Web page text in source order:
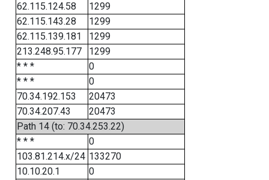
62.115.124.58
1299
62.115.143.28
1299
62.115.139.181
1299
213.248.95.177
1299
* * *
0
* * *
0
70.34.192.153
20473
70.34.207.43
20473
Path 14 (to: 70.34.253.22)
* * *
0
103.81.214.x/24 133270
10.10.20.1
0